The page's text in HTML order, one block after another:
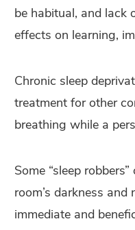
be habitual, and lack
effects on learning,
Chronic sleep
treatment for other
breathing while a
Some “sleep
room’s darkness
immediate and